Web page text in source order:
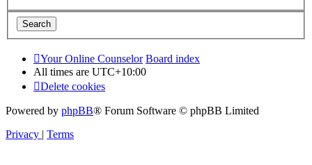
Your Online Counselor Board index
All times are UTC+10:00
Delete cookies
Powered by phpBB® Forum Software © phpBB Limited
Privacy | Terms